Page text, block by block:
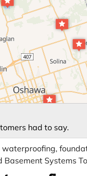
had to say.
waterproofing,
Systems